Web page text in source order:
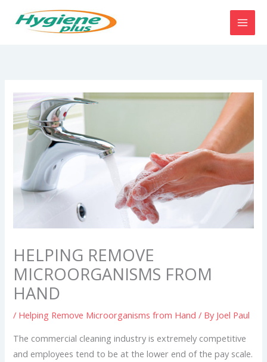
HELPING REMOVE
MICROORGANISMS FROM
HAND
/ Helping Remove Microorganisms from Hand / By Joel Paul
The commercial cleaning industry is extremely competitive
and employees tend to be at the lower end of the pay scale.